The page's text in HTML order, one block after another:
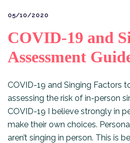
05/10/2020
COVID-19 and
Assessment
COVID-19 and Singing Factors
assessing the risk of in-person
COVID-19 I believe strongly in
make their own choices.
aren’t singing in person. This is